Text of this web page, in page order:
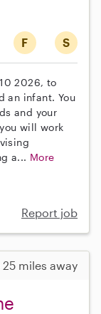
F S
2026, to
an infant. You
and your
will work
a... More
Report job
25 miles away